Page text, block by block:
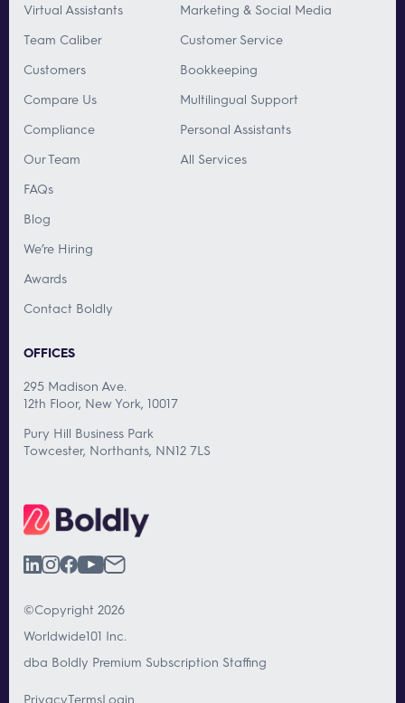
Virtual Assistants
Team Caliber
Customers
Compare Us
Compliance
Our Team
FAQs
Blog
We’re Hiring
Awards
Contact Boldly
Marketing & Social Media
Customer Service
Bookkeeping
Multilingual Support
Personal Assistants
All Services
OFFICES
295 Madison Ave.
12th Floor, New York, 10017
Pury Hill Business Park
Towcester, Northants, NN12 7LS
©Copyright 2026
Worldwide101 Inc.
dba Boldly Premium Subscription Staffing
PrivacyTermsLogin